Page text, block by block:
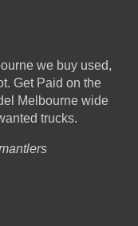
we buy used,
Get Paid on the
Melbourne wide
trucks.